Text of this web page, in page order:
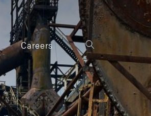
Careers